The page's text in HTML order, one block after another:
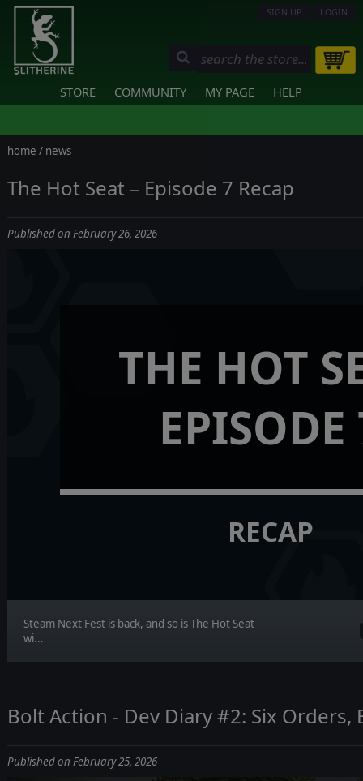
SIGN UP LOGIN
STORE COMMUNITY MY PAGE HELP
home / news
The Hot Seat – Episode 7 Recap
Published on February 26, 2026
THE HOT
EPISODE
RECAP
Steam Next Fest is back, and so is The Hot Seat
wi...
Bolt Action - Dev Diary #2: Six Orders,
Published on February 25, 2026